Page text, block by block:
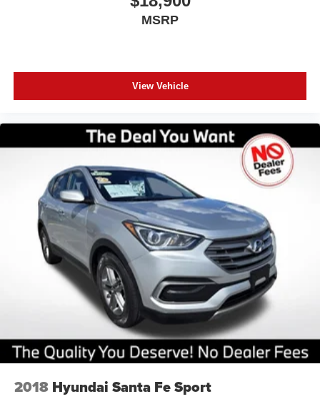
making us Central Florida’s trusted choice for certified
pre-owned vehicles. Experience the difference of buying
MSRP
View Vehicle
2018 Hyundai Santa Fe Sport